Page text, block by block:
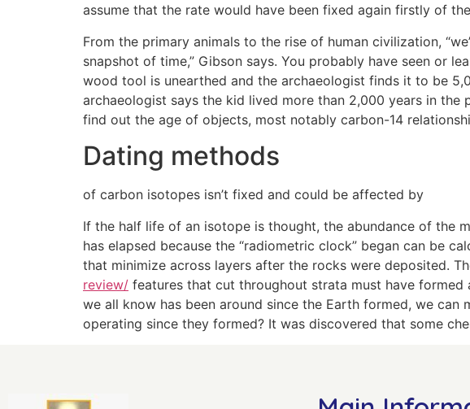
assume that the rate would have been fixed again firstly of
From the primary animals to the rise of human civilization,
snapshot of time,” Gibson says. ­You probably have seen or
wood tool is unearthed and the archaeologist finds it to be
archaeologist says the kid lived more than 2,000 years in
find out the age of objects, most notably carbon-14
Dating methods
of carbon isotopes isn’t fixed and could be affected by
If the half life of an isotope is thought, the abundance of the
has elapsed because the “radiometric clock” began can be
that minimize across layers after the rocks were deposited.
review/ features that cut throughout strata must have
we all know has been around since the Earth formed, we
operating since they formed? It was discovered that some